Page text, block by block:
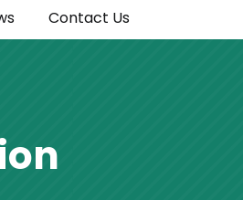
Contact Us